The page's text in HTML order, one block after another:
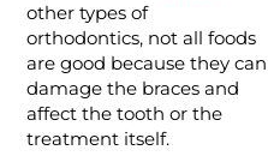
other types of
orthodontics, not all foods
are good because they can
damage the braces and
affect the tooth or the
treatment itself.